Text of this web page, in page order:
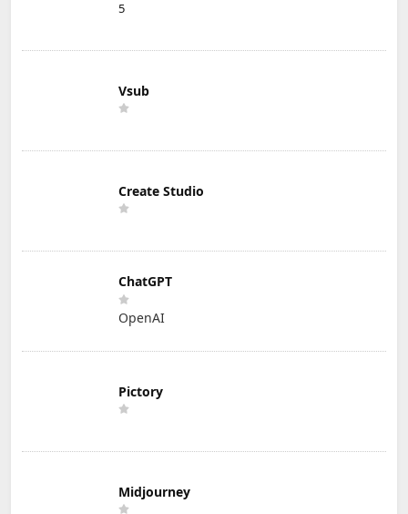
5
Vsub
Create Studio
ChatGPT
OpenAI
Pictory
Midjourney